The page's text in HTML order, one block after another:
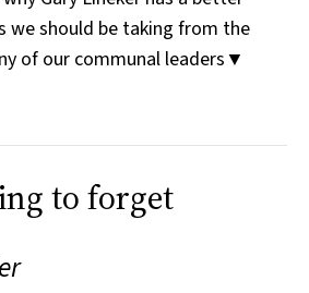
we should be taking from the
of our communal leaders▼
to forget